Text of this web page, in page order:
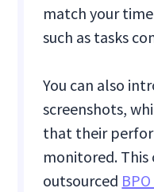
match your
such as tasks
You can also
screenshots,
that their
monitored.
outsourced